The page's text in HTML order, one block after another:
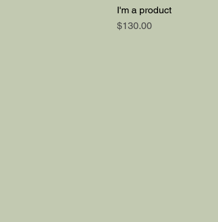
Quick View
I'm a product
Price
$130.00